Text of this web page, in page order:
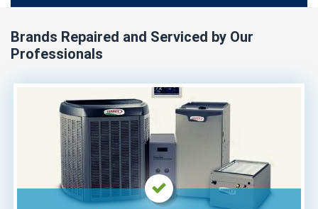
Brands Repaired and Serviced by Our
Professionals